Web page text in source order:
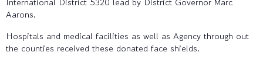
Aarons.
Hospitals and medical facilities as well as Agency through out
the counties received these donated face shields.